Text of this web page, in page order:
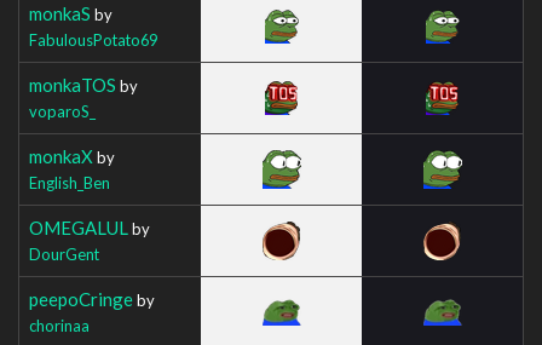
monkaS by
FabulousPotato69
monkaTOS by
voparoS_
monkaX by
English_Ben
OMEGALUL by
DourGent
peepoCringeby
chorinaa